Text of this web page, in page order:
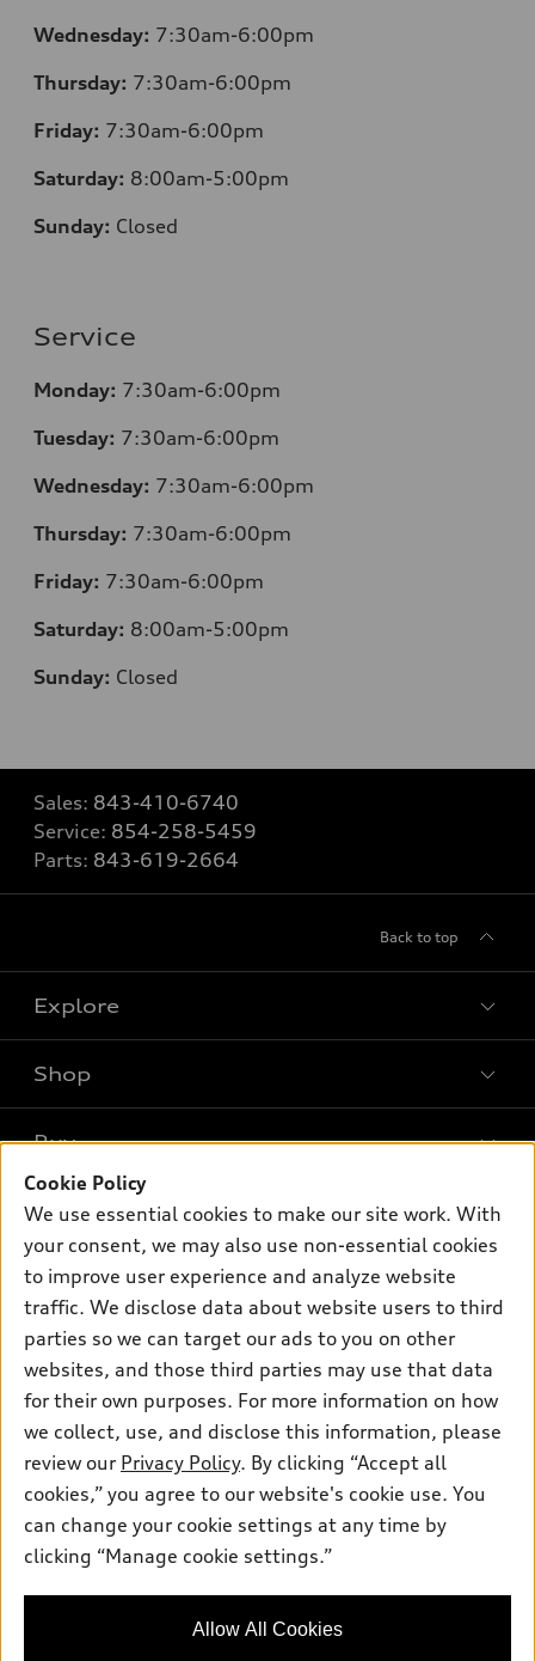
Wednesday: 7:30am-6:00pm
Thursday: 7:30am-6:00pm
Friday: 7:30am-6:00pm
Saturday: 8:00am-5:00pm
Sunday: Closed
Service
Monday: 7:30am-6:00pm
Tuesday: 7:30am-6:00pm
Wednesday: 7:30am-6:00pm
Thursday: 7:30am-6:00pm
Friday: 7:30am-6:00pm
Saturday: 8:00am-5:00pm
Sunday: Closed
Sales: 843-410-6740
Service: 854-258-5459
Parts: 843-619-2664
Back to top
Explore
What is e-tron®
SUV Models
Electric Models
Subscribe to model updates
Shop
New inventory
Pre-owned inventory
Certified pre-owned
Compare Vehicles
Buy
Trade-in value
Leasing
Apply for financing
Own
myAudi
About myAudi
Audi Financial Services
Audi collection store
Accessories
Roadside Assistance
Support
Contact Us
About Audi
Privacy Policy
© 2026 Audi of America. All rights reserved.
Audi of America takes efforts to ensure the accuracy of
information on the general vehicle information pages. Models are
availability may change, please see dealer for complete details
Cookie Policy
We use essential cookies to make our site work. With
your consent, we may also use non-essential cookies
to improve user experience and analyze website
traffic. We disclose data about website users to third
parties so we can target our ads to you on other
websites, and those third parties may use that data
for their own purposes. For more information on how
we collect, use, and disclose this information, please
review our Privacy Policy. By clicking “Accept all
cookies,” you agree to our website's cookie use. You
can change your cookie settings at any time by
clicking “Manage cookie settings.”
Allow All Cookies